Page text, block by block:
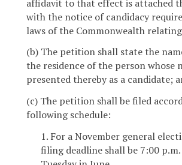
affidavit to that effect is attached
with the notice of candidacy
laws of the Commonwealth
(b) The petition shall state the
the residence of the person whose
presented thereby as a candidate;
(c) The petition shall be filed
following schedule:
1. For a November general
filing deadline shall be 7:00